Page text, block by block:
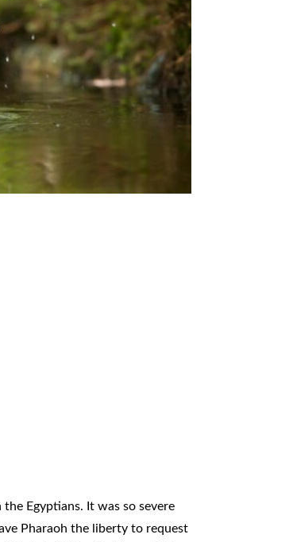
Egyptians. It was so severe
Pharaoh the liberty to request